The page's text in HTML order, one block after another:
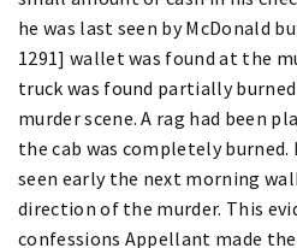
he was last seen by McDonald
1291] wallet was found at the
truck was found partially
murder scene. A rag had been
the cab was completely
seen early the next morning
direction of the murder. This
confessions Appellant made